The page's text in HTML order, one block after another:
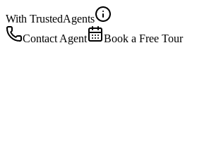
With TrustedAgents
Contact Agent
Book a Free Tour